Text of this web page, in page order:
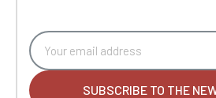
SUBSCRIBE TO THE